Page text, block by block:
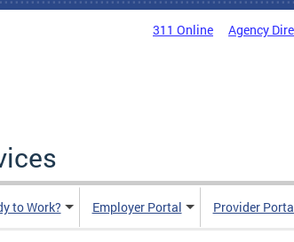
311 Online Agency
to Work? Employer Portal Provider